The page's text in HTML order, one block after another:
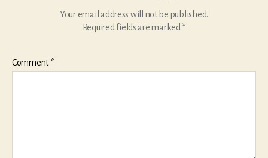
Your email address will not be published.
Required fields are marked *
Comment*